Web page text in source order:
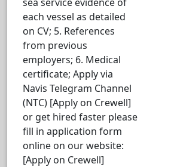
each vessel as detailed
on CV; 5. References
from previous
employers; 6. Medical
certificate; Apply via
Navis Telegram Channel
(NTC) [Apply on Crewell]
or get hired faster please
fill in application form
online on our website:
[Apply on Crewell]